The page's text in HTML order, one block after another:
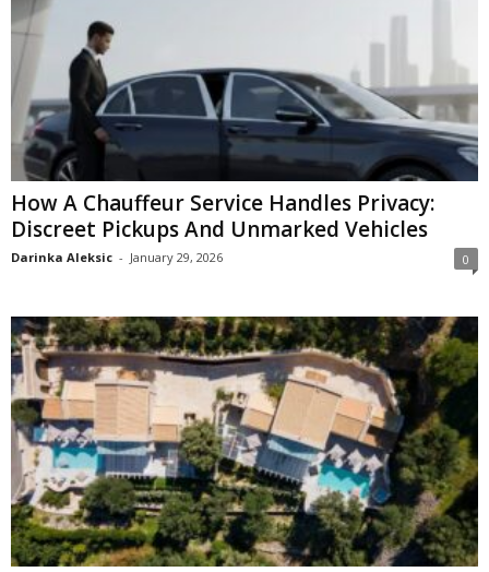
How A Chauffeur Service Handles Privacy:
Discreet Pickups And Unmarked Vehicles
Darinka Aleksic - January 29, 2026 0